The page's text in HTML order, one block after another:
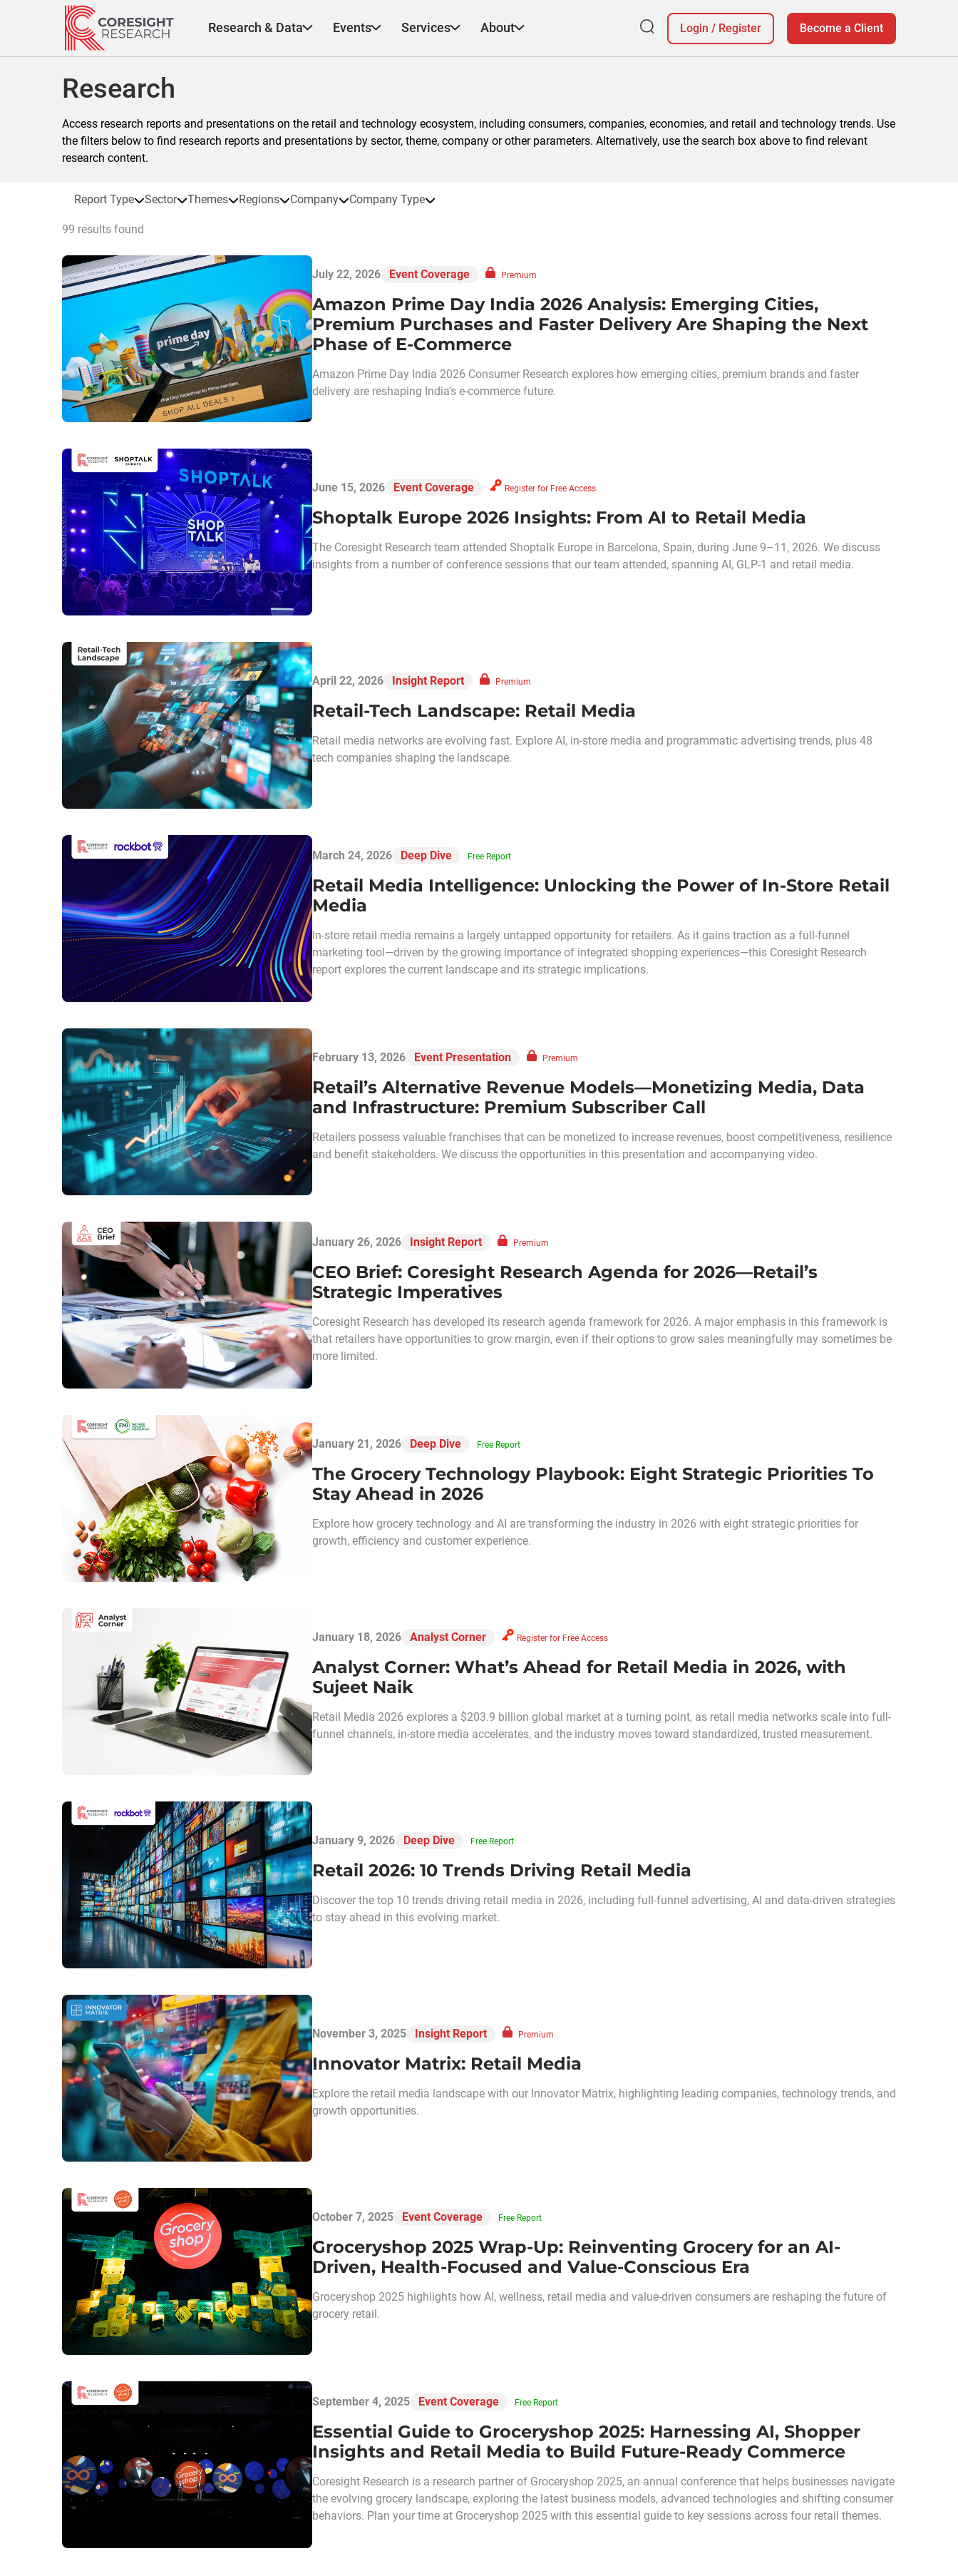
Research & Data Events Services About Login / Register Become a Client
Research
Access research reports and presentations on the retail and technology ecosystem, including consumers, companies, economies, and retail and technology trends. Use
the filters below to find research reports and presentations by sector, theme, company or other parameters. Alternatively, use the search box above to find relevant
research content.
Report Type Sector Themes Regions Company Company Type
99 results found
July 22, 2026 Event Coverage Premium
Amazon Prime Day India 2026 Analysis: Emerging Cities,
Premium Purchases and Faster Delivery Are Shaping the Next
Phase of E-Commerce
Amazon Prime Day India 2026 Consumer Research explores how emerging cities, premium brands and faster
delivery are reshaping India’s e-commerce future.
June 15, 2026 Event Coverage Register for Free Access
Shoptalk Europe 2026 Insights: From AI to Retail Media
The Coresight Research team attended Shoptalk Europe in Barcelona, Spain, during June 9–11, 2026. We discuss
insights from a number of conference sessions that our team attended, spanning AI, GLP-1 and retail media.
April 22, 2026 Insight Report Premium
Retail-Tech Landscape: Retail Media
Retail media networks are evolving fast. Explore AI, in-store media and programmatic advertising trends, plus 48
tech companies shaping the landscape.
March 24, 2026 Deep Dive Free Report
Retail Media Intelligence: Unlocking the Power of In-Store Retail
Media
In-store retail media remains a largely untapped opportunity for retailers. As it gains traction as a full-funnel
marketing tool—driven by the growing importance of integrated shopping experiences—this Coresight Research
report explores the current landscape and its strategic implications.
February 13, 2026 Event Presentation Premium
Retail’s Alternative Revenue Models—Monetizing Media, Data
and Infrastructure: Premium Subscriber Call
Retailers possess valuable franchises that can be monetized to increase revenues, boost competitiveness, resilience
and benefit stakeholders. We discuss the opportunities in this presentation and accompanying video.
January 26, 2026 Insight Report Premium
CEO Brief: Coresight Research Agenda for 2026—Retail’s
Strategic Imperatives
Coresight Research has developed its research agenda framework for 2026. A major emphasis in this framework is
that retailers have opportunities to grow margin, even if their options to grow sales meaningfully may sometimes be
more limited.
January 21, 2026 Deep Dive Free Report
The Grocery Technology Playbook: Eight Strategic Priorities To
Stay Ahead in 2026
Explore how grocery technology and AI are transforming the industry in 2026 with eight strategic priorities for
growth, efficiency and customer experience.
January 18, 2026 Analyst Corner Register for Free Access
Analyst Corner: What’s Ahead for Retail Media in 2026, with
Sujeet Naik
Retail Media 2026 explores a $203.9 billion global market at a turning point, as retail media networks scale into full-
funnel channels, in-store media accelerates, and the industry moves toward standardized, trusted measurement.
January 9, 2026 Deep Dive Free Report
Retail 2026: 10 Trends Driving Retail Media
Discover the top 10 trends driving retail media in 2026, including full-funnel advertising, AI and data-driven strategies
to stay ahead in this evolving market.
November 3, 2025 Insight Report Premium
Innovator Matrix: Retail Media
Explore the retail media landscape with our Innovator Matrix, highlighting leading companies, technology trends, and
growth opportunities.
October 7, 2025 Event Coverage Free Report
Groceryshop 2025 Wrap-Up: Reinventing Grocery for an AI-
Driven, Health-Focused and Value-Conscious Era
Groceryshop 2025 highlights how AI, wellness, retail media and value-driven consumers are reshaping the future of
grocery retail.
September 4, 2025 Event Coverage Free Report
Essential Guide to Groceryshop 2025: Harnessing AI, Shopper
Insights and Retail Media to Build Future-Ready Commerce
Coresight Research is a research partner of Groceryshop 2025, an annual conference that helps businesses navigate
the evolving grocery landscape, exploring the latest business models, advanced technologies and shifting consumer
behaviors. Plan your time at Groceryshop 2025 with this essential guide to key sessions across four retail themes.